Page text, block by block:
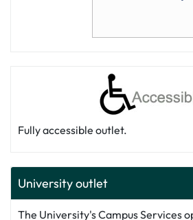
Fully accessible outlet.
University outlet
The University's Campus Services